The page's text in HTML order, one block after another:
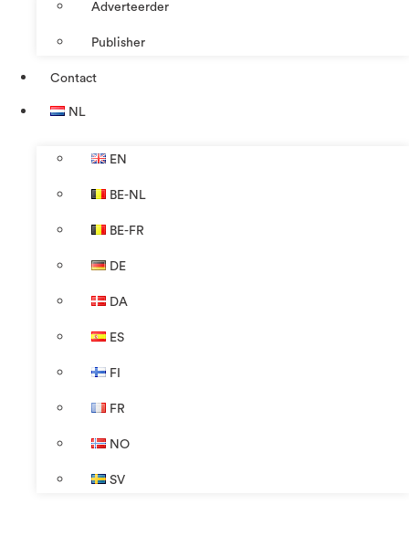
Adverteerder
Publisher
Contact
NL
EN
BE-NL
BE-FR
DE
DA
ES
FI
FR
NO
SV